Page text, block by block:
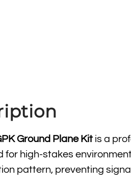
Ground Plane Kit is a
for high-stakes
pattern, preventing